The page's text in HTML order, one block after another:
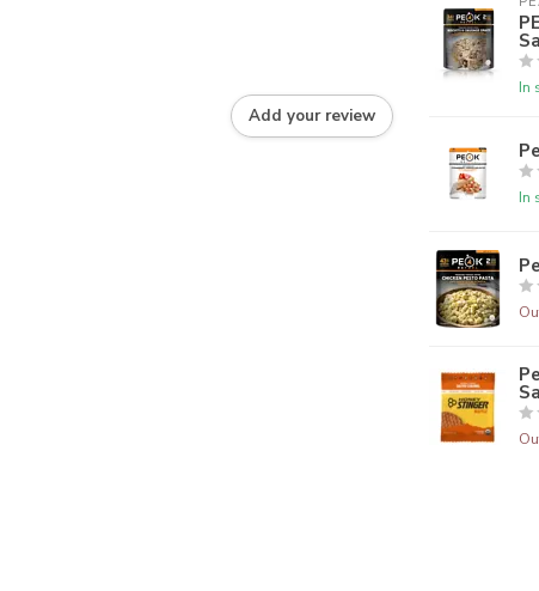
Add your review
In
In